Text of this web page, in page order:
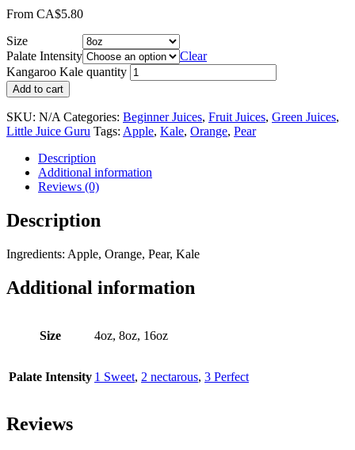
From CA$5.80
Size
Palate Intensity
Clear
Kangaroo Kale quantity
Add to cart
SKU: N/A Categories: Beginner Juices, Fruit Juices, Green Juices,
Little Juice Guru Tags: Apple, Kale, Orange, Pear
Description
Additional information
Reviews (0)
Description
Ingredients: Apple, Orange, Pear, Kale
Additional information
Size 4oz, 8oz, 16oz
Palate Intensity 1 Sweet, 2 nectarous, 3 Perfect
Reviews